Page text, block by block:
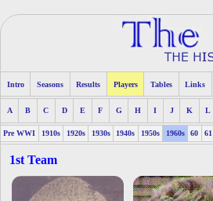
Intro Seasons Results Players Tables Links
A B C D E F G H I J K L
Pre WWI 1910s 1920s 1930s 1940s 1950s 1960s 60 61
1st Team